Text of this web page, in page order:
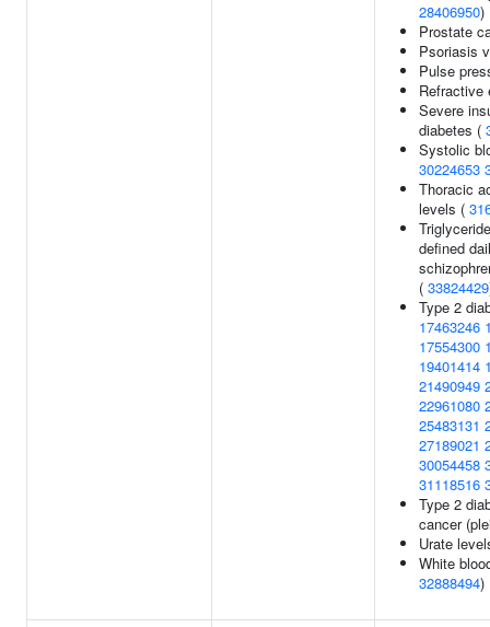
28406950)
Prostate
Psoriasis
Pulse
Refractive
Severe
diabetes (
Systolic
30224653
Thoracic
levels (
defined
( 33824429
Type 2
17463246
17554300
19401414
21490949
22961080
25483131
27189021
30054458
31118516
Type 2
cancer
Urate
White
32888494)